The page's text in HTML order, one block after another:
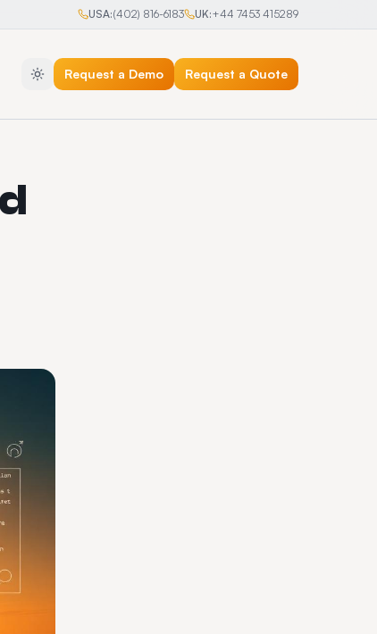
USA:(402) 816-6183 UK:+44 7453 415289
Request a Demo Request a Quote